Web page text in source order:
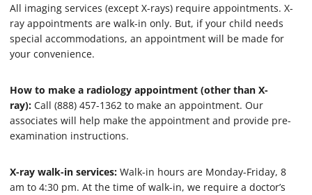
All imaging services (except X-rays) require appointments. X-
ray appointments are walk-in only. But, if your child needs
special accommodations, an appointment will be made for
your convenience.
How to make a radiology appointment (other than X-
ray): Call (888) 457-1362 to make an appointment. Our
associates will help make the appointment and provide pre-
examination instructions.
X-ray walk-in services: Walk-in hours are Monday-Friday, 8
am to 4:30 pm. At the time of walk-in, we require a doctor’s